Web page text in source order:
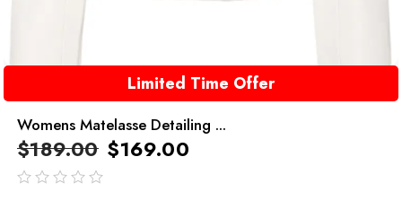
Limited Time Offer
Womens Matelasse Detailing ...
$189.00 $169.00